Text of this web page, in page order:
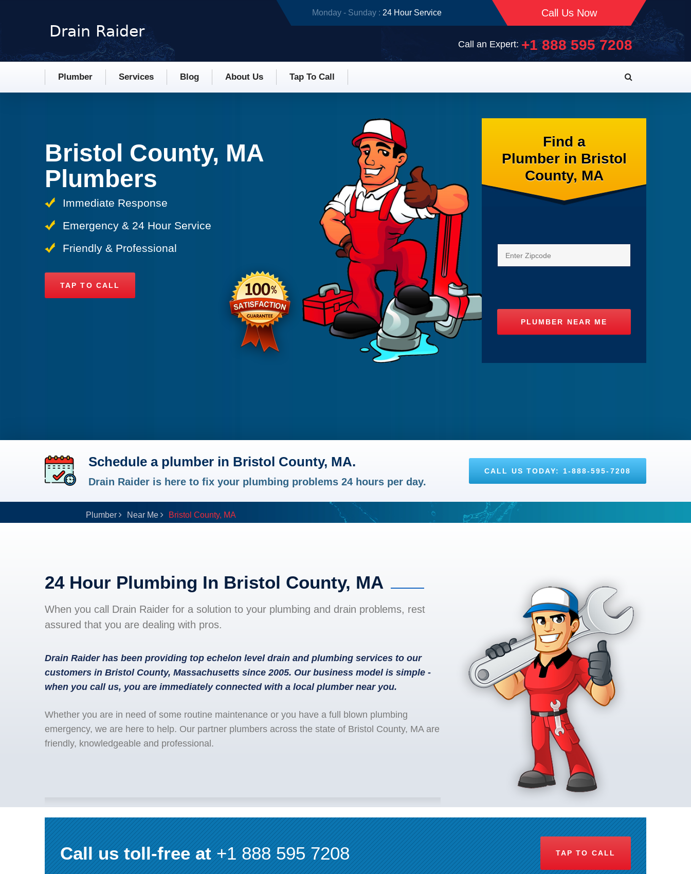
Monday - Sunday : 24 Hour Service Call Us Now
Call an Expert:+1 888 595 7208
Plumber Services Blog About Us Tap To Call
Bristol County, MA
Plumbers
Immediate Response
Emergency & 24 Hour Service
Friendly & Professional
TAP TO CALL
Find a
Plumber in Bristol
County, MA
Schedule a plumber in Bristol County, MA.
Drain Raider is here to fix your plumbing problems 24 hours per day.
CALL US TODAY: 1-888-595-7208
Plumber Near Me Bristol County, MA
24 Hour Plumbing In Bristol County, MA
When you call Drain Raider for a solution to your plumbing and drain problems, rest
assured that you are dealing with pros.
Drain Raider has been providing top echelon level drain and plumbing services to our
customers in Bristol County, Massachusetts since 2005. Our business model is simple -
when you call us, you are immediately connected with a local plumber near you.
Whether you are in need of some routine maintenance or you have a full blown plumbing
emergency, we are here to help. Our partner plumbers across the state of Bristol County, MA are
friendly, knowledgeable and professional.
Call us toll-free at+1 888 595 7208 TAP TO CALL